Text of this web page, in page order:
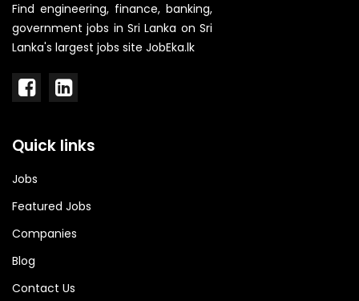
Find engineering, finance, banking,
government jobs in Sri Lanka on Sri
Lanka's largest jobs site JobEka.lk
Quick links
Jobs
Featured Jobs
Companies
Blog
Contact Us